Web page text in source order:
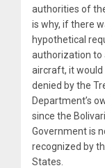
authorities of
is why, if there
hypothetical
authorization to
aircraft, it would
denied by the
Department’s
since the
Government is
recognized by
States.